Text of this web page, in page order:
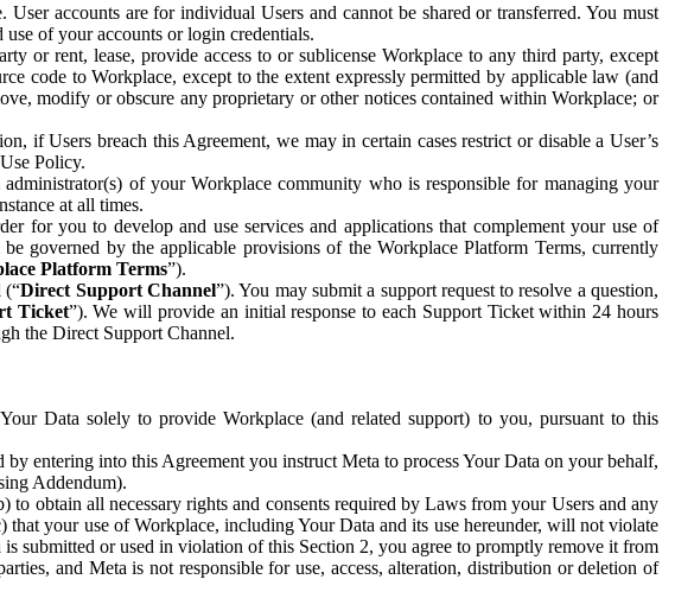
accounts are for individual Users and cannot be shared or transferred. You must
of your accounts or login credentials.
or rent, lease, provide access to or sublicense Workplace to any third party, except
code to Workplace, except to the extent expressly permitted by applicable law (and
modify or obscure any proprietary or other notices contained within Workplace; or
if Users breach this Agreement, we may in certain cases restrict or disable a User’s
Policy.
of your Workplace community who is responsible for managing your
at all times.
for you to develop and use services and applications that complement your use of
governed by the applicable provisions of the Workplace Platform Terms, currently
Platform Terms”).
(“Direct Support Channel”). You may submit a support request to resolve a question,
Ticket”). We will provide an initial response to each Support Ticket within 24 hours
the Direct Support Channel.
Data solely to provide Workplace (and related support) to you, pursuant to this
entering into this Agreement you instruct Meta to process Your Data on your behalf,
Addendum).
obtain all necessary rights and consents required by Laws from your Users and any
your use of Workplace, including Your Data and its use hereunder, will not violate
or used in violation of this Section 2, you agree to promptly remove it from
and Meta is not responsible for use, access, alteration, distribution or deletion of